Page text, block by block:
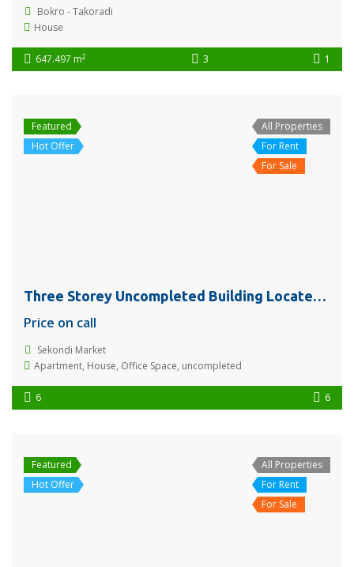
Bokro - Takoradi
House
647.497 m2 3 1
Featured
Hot Offer
All Properties
For Rent
For Sale
Three Storey Uncompleted Building Located @ Sekondi Market for Sale or Rent
Price on call
Sekondi Market
Apartment, House, Office Space, uncompleted
6 6
Featured
Hot Offer
All Properties
For Rent
For Sale